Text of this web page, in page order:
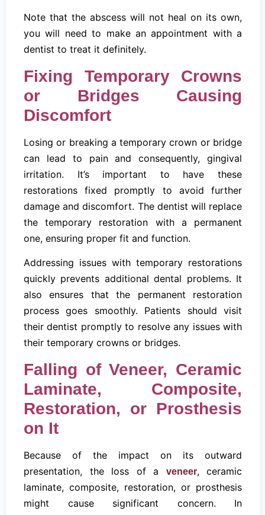
Note that the abscess will not heal on its own,
you will need to make an appointment with a
dentist to treat it definitely.
Fixing Temporary Crowns
or Bridges Causing
Discomfort
Losing or breaking a temporary crown or bridge
can lead to pain and consequently, gingival
irritation. It’s important to have these
restorations fixed promptly to avoid further
damage and discomfort. The dentist will replace
the temporary restoration with a permanent
one, ensuring proper fit and function.
Addressing issues with temporary restorations
quickly prevents additional dental problems. It
also ensures that the permanent restoration
process goes smoothly. Patients should visit
their dentist promptly to resolve any issues with
their temporary crowns or bridges.
Falling of Veneer, Ceramic
Laminate, Composite,
Restoration, or Prosthesis
on It
Because of the impact on its outward
presentation, the loss of a
veneer, ceramic
laminate, composite, restoration, or prosthesis
might cause significant concern. In